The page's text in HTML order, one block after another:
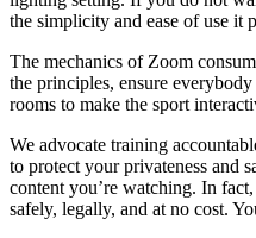
the simplicity and ease of use it
The mechanics of Zoom
the principles, ensure
rooms to make the sport
We advocate training
to protect your privateness and
content you’re watching. In
safely, legally, and at no cost.